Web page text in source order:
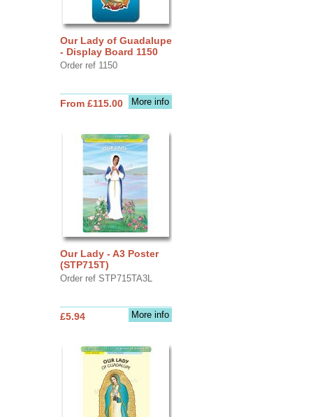
Our Lady of Guadalupe
- Display Board 1150
Order ref 1150
More info
From £115.00
Our Lady - A3 Poster
(STP715T)
Order ref STP715TA3L
More info
£5.94